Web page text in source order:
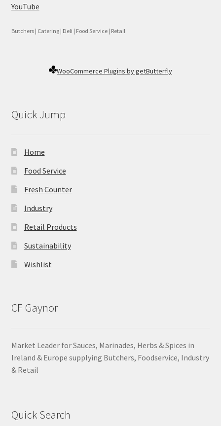
YouTube
Butchers | Catering | Deli | Food Service | Retail
WooCommerce Plugins by getButterfly
Quick Jump
Home
Food Service
Fresh Counter
Industry
Retail Products
Sustainability
Wishlist
CF Gaynor
Market Leader for Sauces, Marinades, Herbs & Spices in
Ireland & Europe supplying Butchers, Foodservice, Industry
& Retail
Quick Search